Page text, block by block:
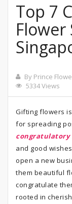
Top 7
Flower
By Prince
5334 Views
Gifting flowers
for spreading
congratulatory
and good
open a new
them beautiful
congratulate
rooted in